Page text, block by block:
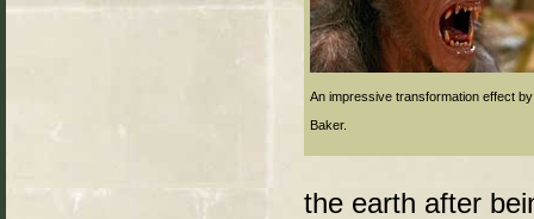
An impressive transformation effect
Baker.
the earth after